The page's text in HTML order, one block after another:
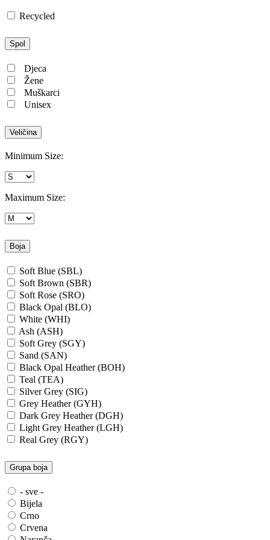
Recycled
Spol
Djeca
Žene
Muškarci
Unisex
Veličina
Minimum Size:
Maximum Size:
Boja
Soft Blue (SBL)
Soft Brown (SBR)
Soft Rose (SRO)
Black Opal (BLO)
White (WHI)
Ash (ASH)
Soft Grey (SGY)
Sand (SAN)
Black Opal Heather (BOH)
Teal (TEA)
Silver Grey (SIG)
Grey Heather (GYH)
Dark Grey Heather (DGH)
Light Grey Heather (LGH)
Real Grey (RGY)
Granite Grey (GRG)
Grey Steel (GRS)
Dark Grey Melange (DGM)
Blue Midnight Heather (BMH)
Scarlet Red Heather (SRH)
Gold (GLD)
Anthra Heather (ANH)
Grupa boja
- sve -
Bijela
Crno
Crvena